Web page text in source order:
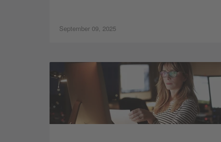
September 09, 2025